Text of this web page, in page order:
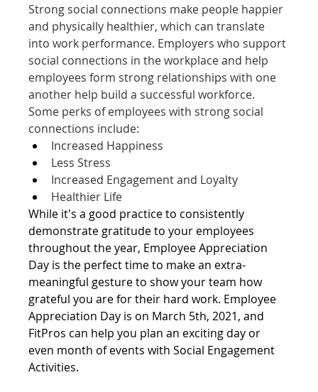
Strong social connections make people happier
and physically healthier, which can translate
into work performance. Employers who support
social connections in the workplace and help
employees form strong relationships with one
another help build a successful workforce.
Some perks of employees with strong social
connections include:
Increased Happiness
Less Stress
Increased Engagement and Loyalty
Healthier Life
While it's a good practice to consistently
demonstrate gratitude to your employees
throughout the year, Employee Appreciation
Day is the perfect time to make an extra-
meaningful gesture to show your team how
grateful you are for their hard work. Employee
Appreciation Day is on March 5th, 2021, and
FitPros can help you plan an exciting day or
even month of events with Social Engagement
Activities.